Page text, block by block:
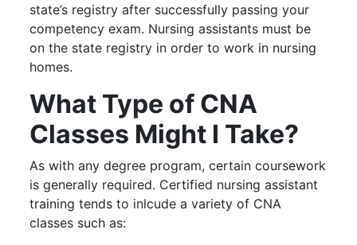
state’s registry after successfully passing your
competency exam. Nursing assistants must be
on the state registry in order to work in nursing
homes.
What Type of CNA
Classes Might I Take?
As with any degree program, certain coursework
is generally required. Certified nursing assistant
training tends to inlcude a variety of CNA
classes such as: